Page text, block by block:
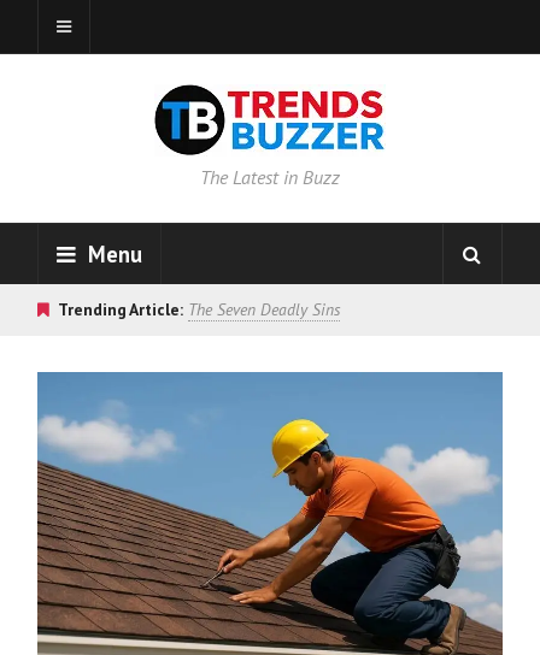
The Latest in Buzz
Menu
Trending Article: The Seven Deadly Sins